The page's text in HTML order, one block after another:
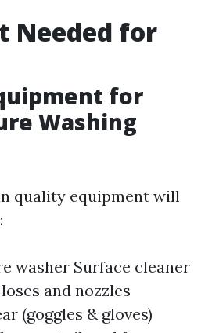
Needed for
for
Washing
quality equipment will
washer Surface cleaner
and nozzles
(goggles & gloves)